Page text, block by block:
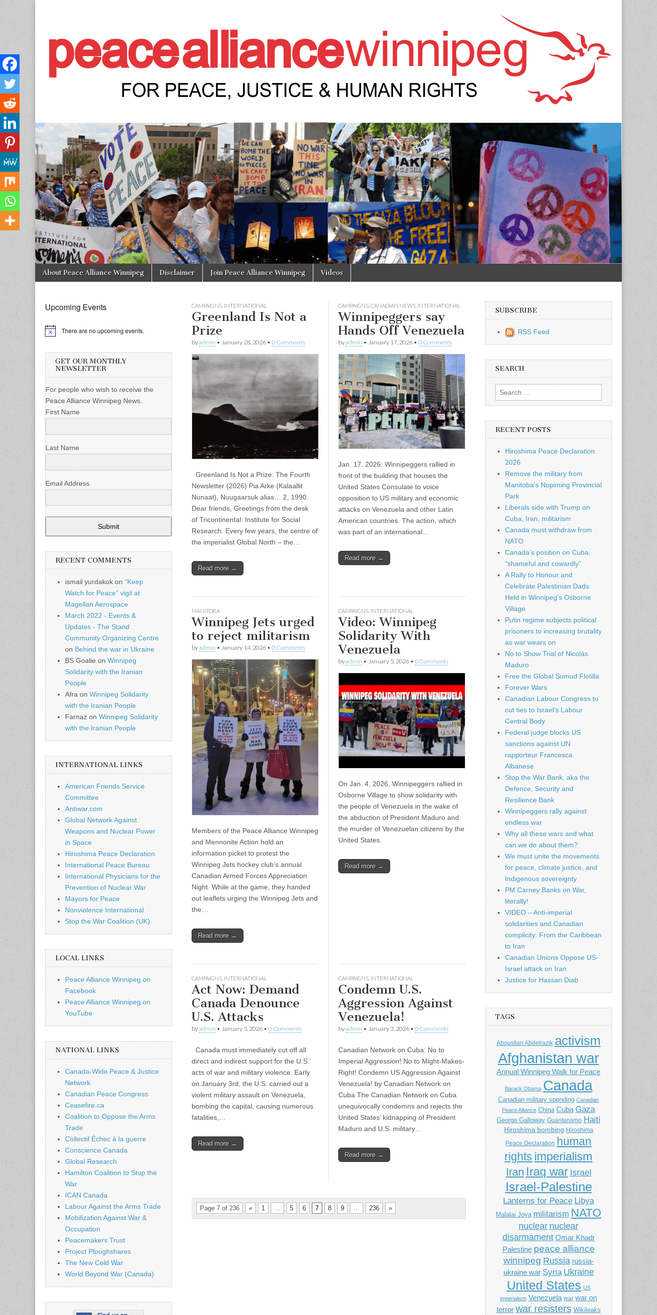
Peace Alliance Winnipeg News
Main menu
Skip to content
About Peace Alliance Winnipeg Disclaimer Join Peace Alliance Winnipeg Videos
CAMPAIGNS INTERNATIONAL
Greenland Is Not a
Prize
byadmin • January 28, 2026 • 0 Comments
Greenland Is Not a Prize: The Fourth
Newsletter (2026) Pia Arke (Kalaallit
Nunaat), Nuugaarsuk alias… 2, 1990.
Dear friends, Greetings from the desk
of Tricontinental: Institute for Social
Research. Every few years, the centre of
the imperialist Global North – the…
Read more →
CAMPAIGNS CANADIAN NEWS INTERNATIONAL
Winnipeggers say
Hands Off Venezuela
byadmin • January 17, 2026 • 0 Comments
Jan. 17, 2026: Winnipeggers rallied in
front of the building that houses the
United States Consulate to voice
opposition to US military and economic
attacks on Venezuela and other Latin
American countries. The action, which
was part of an international…
Read more →
MANITOBA
Winnipeg Jets urged
to reject militarism
byadmin • January 14, 2026 • 0 Comments
Members of the Peace Alliance Winnipeg
and Mennonite Action hold an
information picket to protest the
Winnipeg Jets hockey club’s annual
Canadian Armed Forces Appreciation
Night. While at the game, they handed
out leaflets urging the Winnipeg Jets and
the…
Read more →
CAMPAIGNS INTERNATIONAL
Video: Winnipeg
Solidarity With
Venezuela
byadmin • January 5, 2026 • 0 Comments
On Jan. 4, 2026, Winnipeggers rallied in
Osborne Village to show solidarity with
the people of Venezuela in the wake of
the abduction of President Maduro and
the murder of Venezuelan citizens by the
United States.
Read more →
CAMPAIGNS INTERNATIONAL
Act Now: Demand
Canada Denounce
U.S. Attacks
byadmin • January 3, 2026 • 0 Comments
Canada must immediately cut off all
direct and indirect support for the U.S.’
acts of war and military violence. Early
on January 3rd, the U.S. carried out a
violent military assault on Venezuela,
bombing the capital, causing numerous
fatalities,…
Read more →
CAMPAIGNS INTERNATIONAL
Condemn U.S.
Aggression Against
Venezuela!
byadmin • January 3, 2026 • 0 Comments
Canadian Network on Cuba: No to
Imperial Aggression! No to Might-Makes-
Right! Condemn US Aggression Against
Venezuela! by Canadian Network on
Cuba The Canadian Network on Cuba
unequivocally condemns and rejects the
United States’ kidnapping of President
Maduro and U.S. military…
Read more →
Page 7 of 236 « 1 5 6 7 8 9 236 »
Upcoming Events
There are no upcoming events.
GET OUR MONTHLY
NEWSLETTER
For people who wish to receive the
Peace Alliance Winnipeg News.
First Name
Last Name
Email Address
Submit
RECENT COMMENTS
ismail yurdakok on “Keep
Watch for Peace” vigil at
Magellan Aerospace
March 2022 - Events &
Updates - The Stand
Community Organizing Centre
on Behind the war in Ukraine
BS Goalie on Winnipeg
Solidarity with the Iranian
People
Afra on Winnipeg Solidarity
with the Iranian People
Farnaz on Winnipeg Solidarity
with the Iranian People
INTERNATIONAL LINKS
American Friends Service
Committee
Antiwar.com
Global Network Against
Weapons and Nuclear Power
in Space
Hiroshima Peace Declaration
International Peace Bureau
International Physicians for the
Prevention of Nuclear War
Mayors for Peace
Nonviolence International
Stop the War Coalition (UK)
LOCAL LINKS
Peace Alliance Winnipeg on
Facebook
Peace Alliance Winnipeg on
YouTube
NATIONAL LINKS
Canada-Wide Peace & Justice
Network
Canadian Peace Congress
Ceasefire.ca
Coalition to Oppose the Arms
Trade
Collectif Échec à la guerre
Conscience Canada
Global Research
Hamilton Coalition to Stop the
War
ICAN Canada
Labour Against the Arms Trade
Mobilization Against War &
Occupation
Peacemakers Trust
Project Ploughshares
The New Cold War
World Beyond War (Canada)
SUBSCRIBE
RSS Feed
SEARCH
Search for:
RECENT POSTS
Hiroshima Peace Declaration
2026
Remove the military from
Manitoba’s Nopiming Provincial
Park
Liberals side with Trump on
Cuba, Iran, militarism
Canada must withdraw from
NATO
Canada’s position on Cuba:
“shameful and cowardly”
A Rally to Honour and
Celebrate Palestinian Dads
Held in Winnipeg’s Osborne
Village
Putin regime subjects political
prisoners to increasing brutality
as war wears on
No to Show Trial of Nicolás
Maduro
Free the Global Sumud Flotilla
Forever Wars
Canadian Labour Congress to
cut ties to Israel’s Labour
Central Body
Federal judge blocks US
sanctions against UN
rapporteur Francesca
Albanese
Stop the War Bank, aka the
Defence, Security and
Resilience Bank
Winnipeggers rally against
endless war
Why all these wars and what
can we do about them?
We must unite the movements
for peace, climate justice, and
Indigenous sovereignty
PM Carney Banks on War,
literally!
VIDEO – Anti-imperial
solidarities and Canadian
complicity: From the Caribbean
to Iran
Canadian Unions Oppose US-
Israel attack on Iran
Justice for Hassan Diab
TAGS
Abousfian Abdelrazik activism
Afghanistan war
Annual Winnipeg Walk for Peace
Barack Obama Canada
Canadian military spending Canadian
Peace Alliance China Cuba Gaza
George Galloway Guantanamo Haiti
Hiroshima bombing Hiroshima
Peace Declaration human
rights imperialism
Iran Iraq war Israel
Israel-Palestine
Lanterns for Peace Libya
Malalai Joya militarism NATO
nuclear nuclear
disarmament Omar Khadr
Palestine peace alliance
winnipeg Russia russia-
ukraine war Syria Ukraine
United States US
imperialism Venezuela war war on
terror war resisters Wikileaks